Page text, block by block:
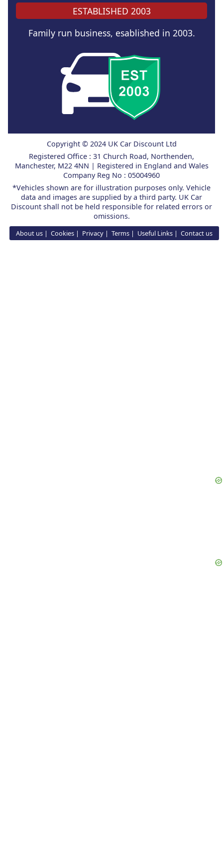
ESTABLISHED 2003
Family run business, esablished in 2003.
Copyright © 2024 UK Car Discount Ltd
Registered Office : 31 Church Road, Northenden,
Manchester, M22 4NN | Registered in England and Wales
Company Reg No : 05004960
*Vehicles shown are for illustration purposes only. Vehicle
data and images are supplied by a third party. UK Car
Discount shall not be held responsible for related errors or
omissions.
About us Cookies Privacy Terms Useful Links Contact us